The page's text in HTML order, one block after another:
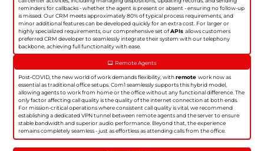
reminders for callbacks - whether the agent is present or absent - ensuring no follow-up
is missed. Our CRM meets approximately 80% of typical process requirements, and
minor additional features can be developed quickly for an extra cost. For larger or
highly specialized requirements, our comprehensive set ofAPIsallows customers
preferred CRM developer to seamlessly integrate their system with our telephony
backbone, achieving full functionality with ease.
Remote Agents
Post-COVID, the new world of work demands flexibility, withremotework now as
essential as traditional office setups. Com1 seamlessly supports this hybrid model,
allowing agents to work from home or the office without any functional difference. The
only factor affecting call quality is the quality of the internet connection at both ends.
For mission-critical operations where consistent call quality is vital, we recommend
establishing a dedicated VPN tunnel between remote agents and the server to ensure
stable bandwidth and superior audio performance. Beyond that, the experience
remains completely seamless - just as effortless as attending calls from the office.